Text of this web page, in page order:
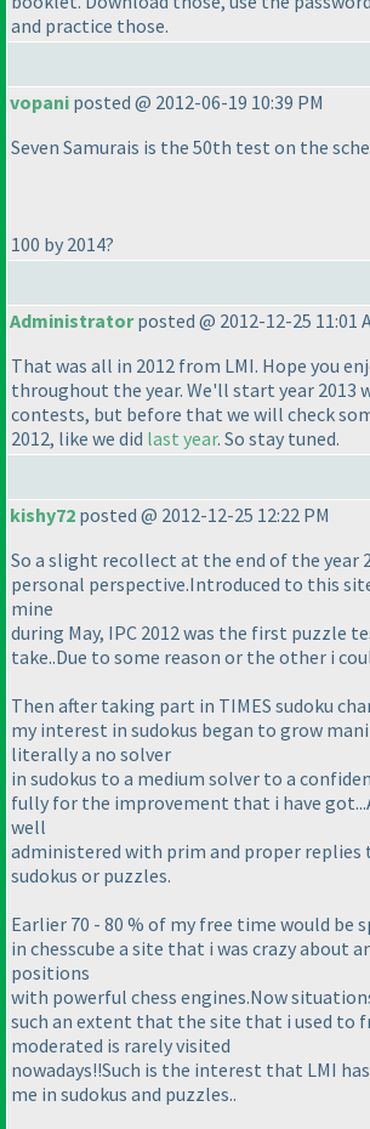
and practice those.
vopani posted @ 2012-06-19 10:39 PM
Seven Samurais is the 50th test on the
100 by 2014?
Administratorposted @ 2012-12-25 11:01
That was all in 2012 from LMI. Hope you
throughout the year. We'll start year 2013
contests, but before that we will check
2012, like we did last year. So stay tuned.
kishy72 posted @ 2012-12-25 12:22 PM
So a slight recollect at the end of the year
personal perspective.Introduced to this
mine
during May, IPC 2012 was the first puzzle
take..Due to some reason or the other i
Then after taking part in TIMES sudoku
my interest in sudokus began to grow
literally a no solver
in sudokus to a medium solver to a
fully for the improvement that i have
well
administered with prim and proper replies
sudokus or puzzles.
Earlier 70 - 80 % of my free time would be
in chesscube a site that i was crazy about
positions
with powerful chess engines.Now
such an extent that the site that i used to
moderated is rarely visited
nowadays!!Such is the interest that LMI
me in sudokus and puzzles..